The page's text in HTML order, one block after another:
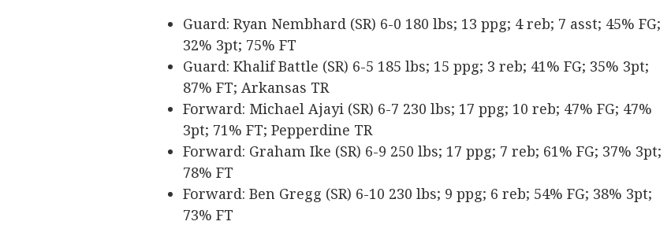
Guard: Ryan Nembhard (SR) 6-0 180 lbs; 13 ppg; 4 reb; 7 asst; 45% FG;
32% 3pt; 75% FT
Guard: Khalif Battle (SR) 6-5 185 lbs; 15 ppg; 3 reb; 41% FG; 35% 3pt;
87% FT; Arkansas TR
Forward: Michael Ajayi (SR) 6-7 230 lbs; 17 ppg; 10 reb; 47% FG; 47%
3pt; 71% FT; Pepperdine TR
Forward: Graham Ike (SR) 6-9 250 lbs; 17 ppg; 7 reb; 61% FG; 37% 3pt;
78% FT
Forward: Ben Gregg (SR) 6-10 230 lbs; 9 ppg; 6 reb; 54% FG; 38% 3pt;
73% FT